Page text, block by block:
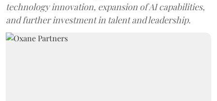
technology innovation, expansion of AI capabilities,
and further investment in talent and leadership.